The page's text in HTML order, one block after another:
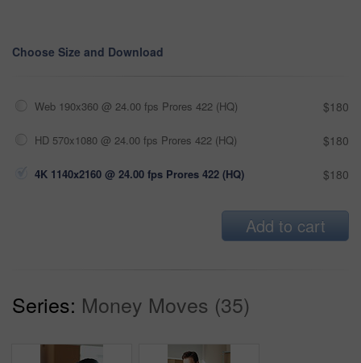
Choose Size and Download
Web 190x360 @ 24.00 fps Prores 422 (HQ) $180
HD 570x1080 @ 24.00 fps Prores 422 (HQ) $180
4K 1140x2160 @ 24.00 fps Prores 422 (HQ) $180
Add to cart
Series: Money Moves (35)